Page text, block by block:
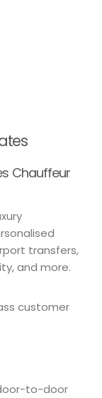
Chauffeur
transfers,
and more.
customer
to-door